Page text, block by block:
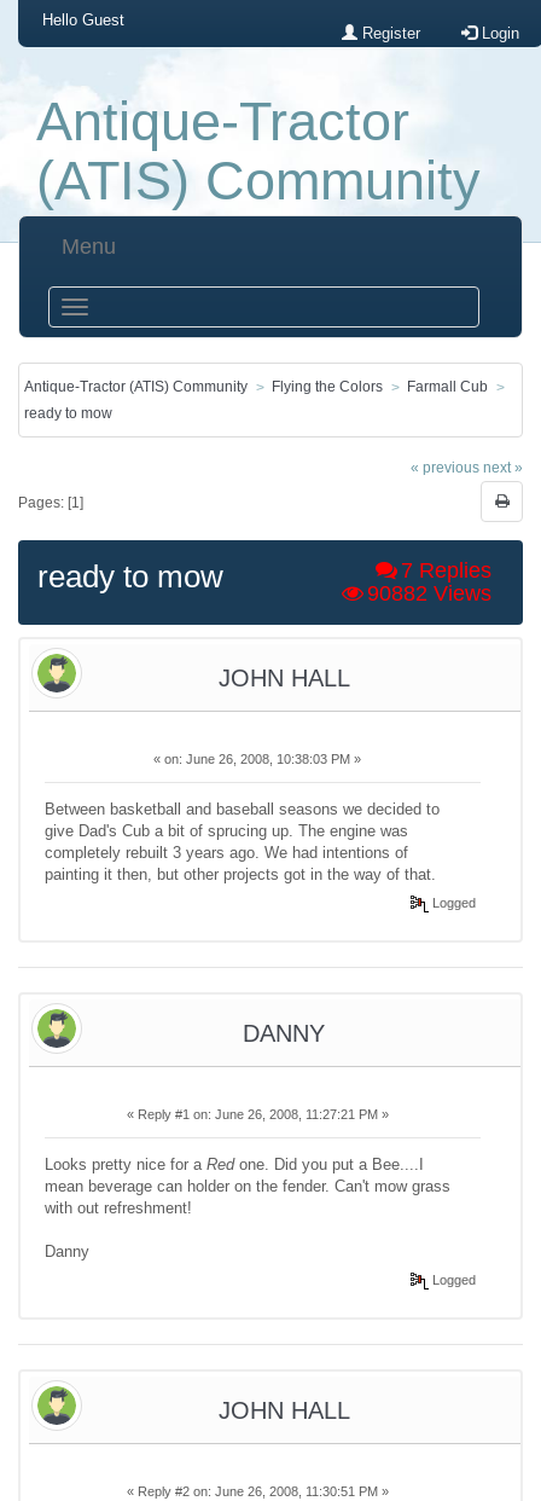
Hello Guest
Register Login
Antique-Tractor
(ATIS) Community
Menu
Antique-Tractor (ATIS) Community Flying the Colors
Farmall Cub
ready to mow
« previous next »
Pages: [1 ]
ready to mow
7 Replies
90882 Views
JOHN HALL
« on: June 26, 2008, 10:38:03 PM »
Between basketball and baseball seasons we decided to
give Dad's Cub a bit of sprucing up. The engine was
completely rebuilt 3 years ago. We had intentions of
painting it then, but other projects got in the way of that.
Logged
DANNY
« Reply #1 on: June 26, 2008, 11:27:21 PM »
Looks pretty nice for a Redone. Did you put a Bee....I
mean beverage can holder on the fender. Can't mow grass
with out refreshment!
Danny
Logged
JOHN HALL
« Reply #2 on: June 26, 2008, 11:30:51 PM »